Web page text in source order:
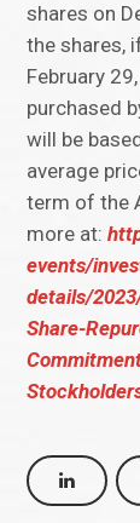
shares on
the shares,
February
purchased
will be
average
term of the
more at:
events/
details/
Share-